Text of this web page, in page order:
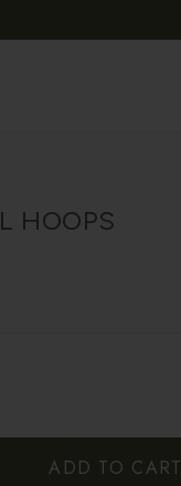
HOOPS
ADD TO CART